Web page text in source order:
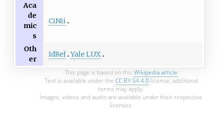
Aca
de
mic
s
CiNii
Oth
er
IdRef Yale LUX
This page is based on this Wikipedia article
Text is available under the CC BY-SA 4.0license; additional
terms may apply.
Images, videos and audio are available under their respective
licenses.